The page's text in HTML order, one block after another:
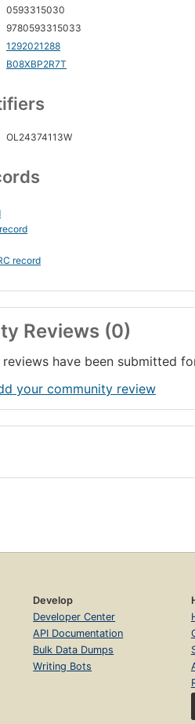
0593315030
9780593315033
1292021288
B08XBP2R7T
OL24374113W
record
record
Reviews (0)
have been submitted
your community review
Develop
Developer Center
API Documentation
Bulk Data Dumps
Writing Bots